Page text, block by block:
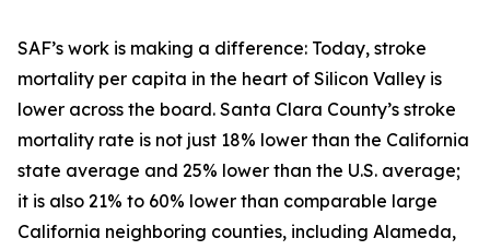
SAF’s work is making a difference: Today, stroke
mortality per capita in the heart of Silicon Valley is
lower across the board. Santa Clara County’s stroke
mortality rate is not just 18% lower than the California
state average and 25% lower than the U.S. average;
it is also 21% to 60% lower than comparable large
California neighboring counties, including Alameda,